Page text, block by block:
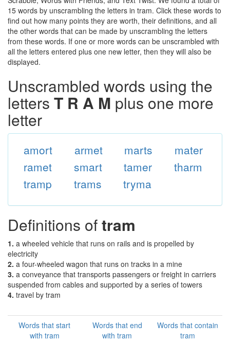
15 words by unscrambling the letters in tram. Click these words to
find out how many points they are worth, their definitions, and all
the other words that can be made by unscrambling the letters
from these words. If one or more words can be unscrambled with
all the letters entered plus one new letter, then they will also be
displayed.
Unscrambled words using the
letters T R A M plus one more
letter
amort armet marts
mater
ramet
smart tamer
tharm
tramp
trams tryma
Definitions oftram
1. a wheeled vehicle that runs on rails and is propelled by
electricity
2. a four-wheeled wagon that runs on tracks in a mine
3. a conveyance that transports passengers or freight in carriers
suspended from cables and supported by a series of towers
4. travel by tram
Words that start
with tram
Words that end
with tram
Words that contain
tram